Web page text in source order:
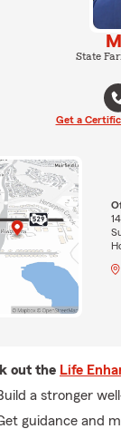
State
Get a
out the Life
a stronger
guidance and